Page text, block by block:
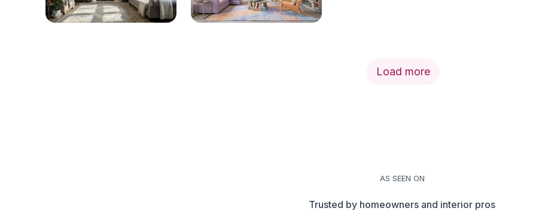
Load more
AS SEEN ON
Trusted by homeowners and interior pros